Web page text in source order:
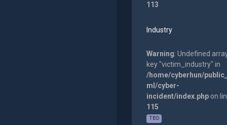
113
Industry
Warning: Undefined
key "victim_industry" in
/home/cyberhun/
ml/cyber-
incident/index.phpon
115
TBD